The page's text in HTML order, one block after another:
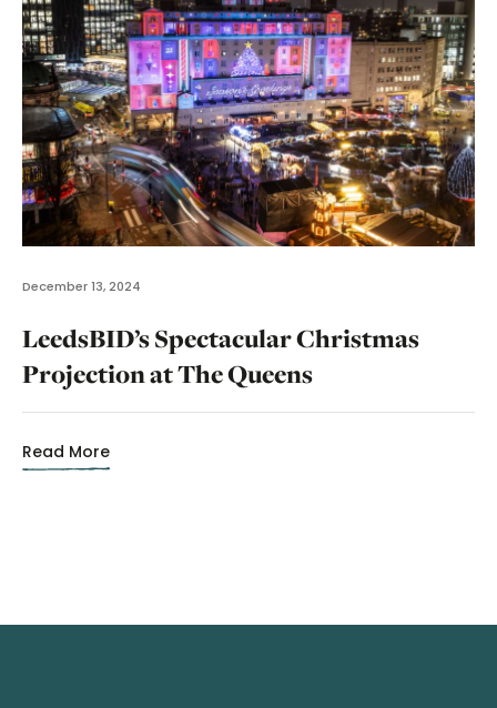
December 13, 2024
LeedsBID’s Spectacular Christmas
Projection at The Queens
Read More